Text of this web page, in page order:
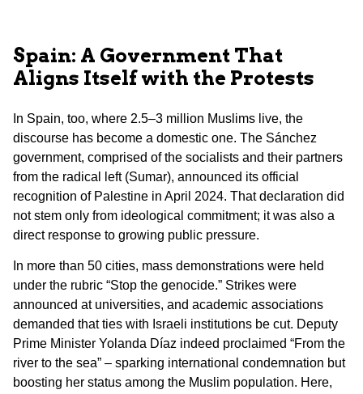
Spain: A Government That
Aligns Itself with the Protests
In Spain, too, where 2.5–3 million Muslims live, the
discourse has become a domestic one. The Sánchez
government, comprised of the socialists and their partners
from the radical left (Sumar), announced its official
recognition of Palestine in April 2024. That declaration did
not stem only from ideological commitment; it was also a
direct response to growing public pressure.
In more than 50 cities, mass demonstrations were held
under the rubric “Stop the genocide.” Strikes were
announced at universities, and academic associations
demanded that ties with Israeli institutions be cut. Deputy
Prime Minister Yolanda Díaz indeed proclaimed “From the
river to the sea” – sparking international condemnation but
boosting her status among the Muslim population. Here,